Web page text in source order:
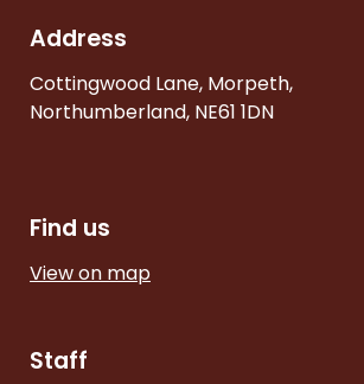
Address
Cottingwood Lane, Morpeth,
Northumberland, NE61 1DN
Find us
View on map
Staff